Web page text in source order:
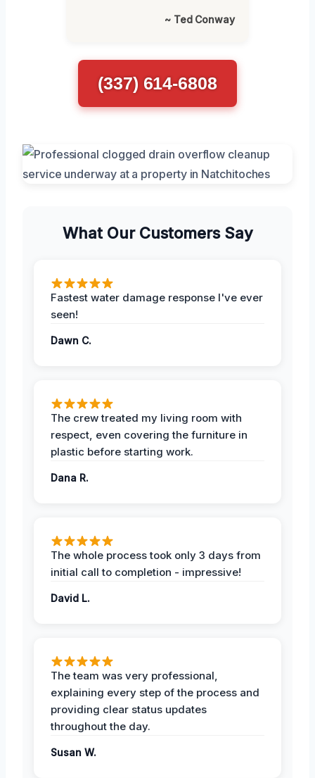
~ Ted Conway
(337) 614-6808
What Our Customers Say
Fastest water damage response I've ever
seen!
Dawn C.
The crew treated my living room with
respect, even covering the furniture in
plastic before starting work.
Dana R.
The whole process took only 3 days from
initial call to completion - impressive!
David L.
The team was very professional,
explaining every step of the process and
providing clear status updates
throughout the day.
Susan W.